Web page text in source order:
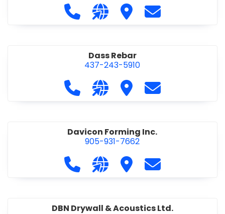
Call Dardan Electric Ltd. at 905-
Visit our website http://
Visit Dardan Electric
Contact
Dass Rebar
437-243-5910
Call Dass Rebar at 437-243-5910
Visit our website https://
Visit Dass Rebar
Contact Dass
Davicon Forming Inc.
905-931-7662
Call Davicon Forming Inc. at 905-
Visit our website https://
Visit Davicon Forming
Contact
DBN Drywall & Acoustics Ltd.